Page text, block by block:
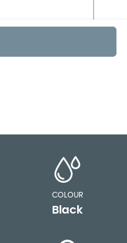
COLOUR
Black